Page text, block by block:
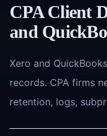
CPA Client
and
Xero and
records. CPA firms
retention, logs,